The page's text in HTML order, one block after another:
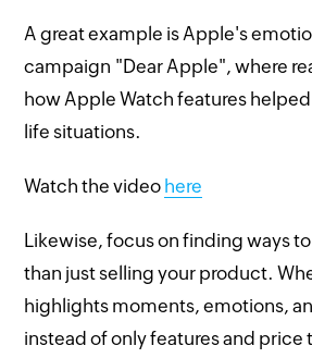
A great example is Apple's
campaign "Dear Apple", where
how Apple Watch features
life situations.
Watch the video here
Likewise, focus on finding ways
than just selling your product.
highlights moments, emotions,
instead of only features and price